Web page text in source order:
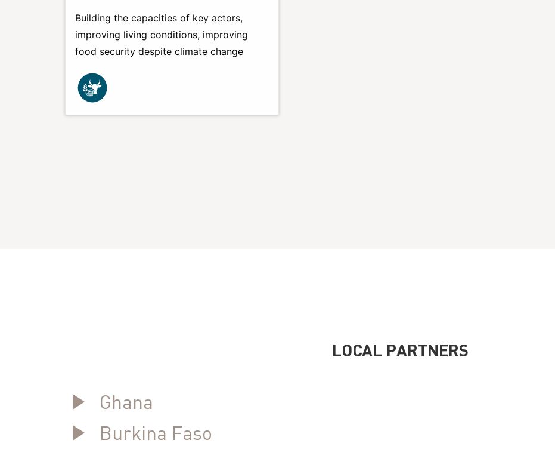
Building the capacities of key actors,
improving living conditions, improving
food security despite climate change
LOCAL PARTNERS
Ghana
Burkina Faso